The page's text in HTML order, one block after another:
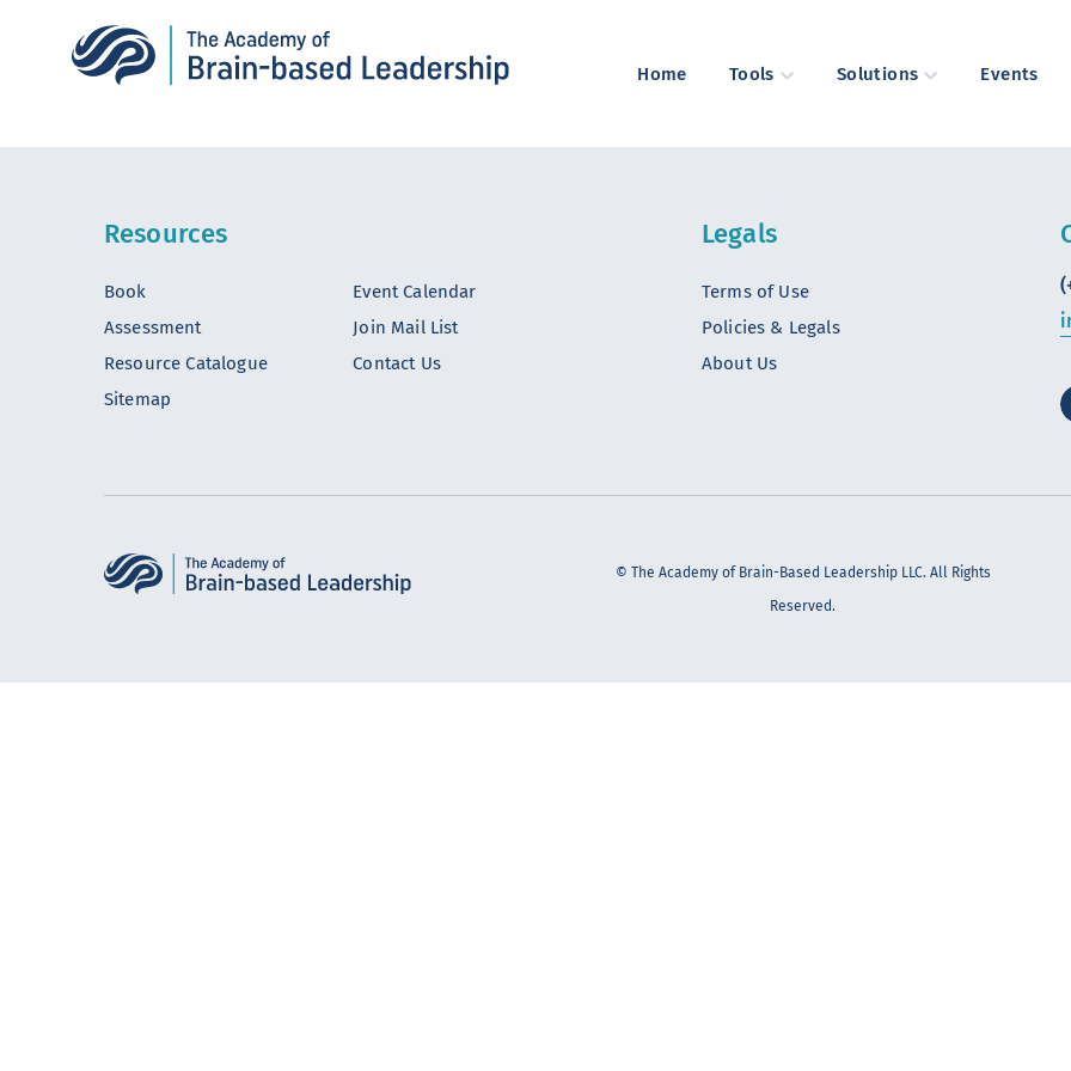
Home Tools Solutions Events
Resources
Book
Assessment
Resource Catalogue
Sitemap
Event Calendar
Join Mail List
Contact Us
Legals
Terms of Use
Policies & Legals
About Us
© The Academy of Brain-Based Leadership LLC. All Rights
Reserved.